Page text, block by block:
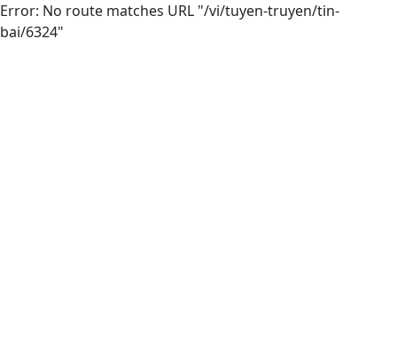
Error: No route matches URL "/vi/tuyen-truyen/tin-
bai/6324"